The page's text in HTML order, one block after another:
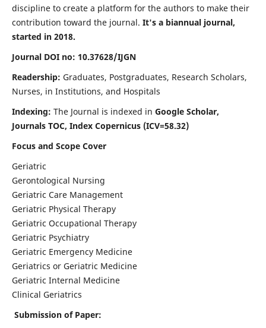
discipline to create a platform for the authors to make their
contribution toward the journal. It's a biannual journal,
started in 2018.
Journal DOI no: 10.37628/IJGN
Readership: Graduates, Postgraduates, Research Scholars,
Nurses, in Institutions, and Hospitals
Indexing: The Journal is indexed in Google Scholar,
Journals TOC, Index Copernicus (ICV=58.32)
Focus and Scope Cover
Geriatric
Gerontological Nursing
Geriatric Care Management
Geriatric Physical Therapy
Geriatric Occupational Therapy
Geriatric Psychiatry
Geriatric Emergency Medicine
Geriatrics or Geriatric Medicine
Geriatric Internal Medicine
Clinical Geriatrics
Submission of Paper: